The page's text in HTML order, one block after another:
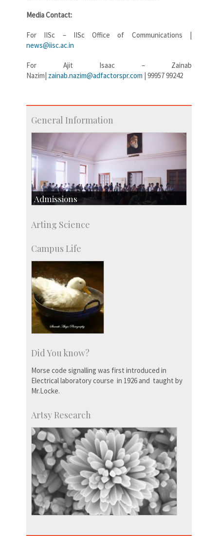
Media Contact:
For IISc – IISc Office of Communications |
news@iisc.ac.in
For Ajit Isaac – Zainab
Nazim| zainab.nazim@adfactorspr.com | 99957 99242
General Information
Admissions
Research Programmes
Arting Science
Campus Life
Did You know?
Morse code signalling was first introduced in
Electrical laboratory course in 1926 and taught by
Mr.Locke.
Artsy Research